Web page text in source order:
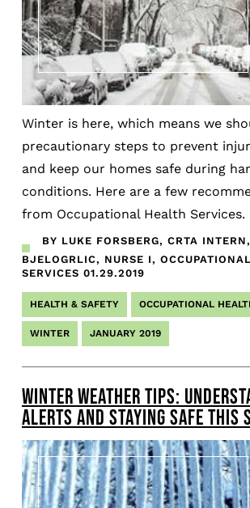
Winter is here, which means we
precautionary steps to prevent
and keep our homes safe during
conditions. Here are a few
from Occupational Health Services.
BY LUKE FORSBERG, CRTA
BJELOGRLIC, NURSE I,
SERVICES 01.29.2019
HEALTH & SAFETY OCCUPATIONAL
WINTER JANUARY 2019
WINTER WEATHER TIPS:
ALERTS AND STAYING SAFE THIS